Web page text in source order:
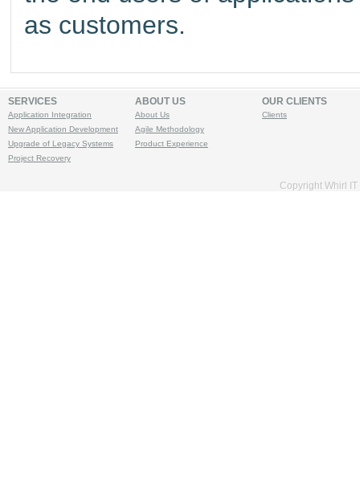
as customers.
SERVICES
Application Integration
New Application Development
Upgrade of Legacy Systems
Project Recovery
ABOUT US
About Us
Agile Methodology
Product Experience
OUR CLIENTS
Clients
Copyright Whirl